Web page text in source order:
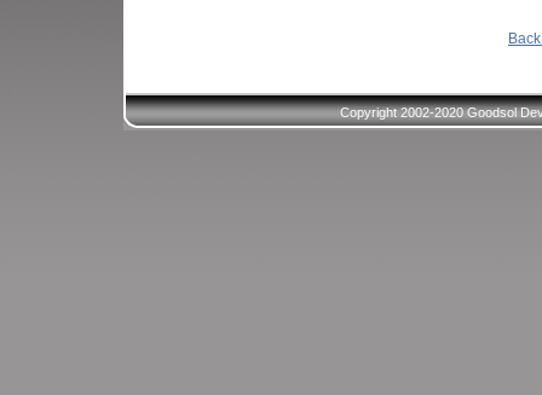
Copyright 2002-2020 Goodsol